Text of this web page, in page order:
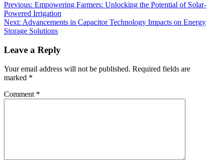
Previous: Empowering Farmers: Unlocking the Potential of Solar-
Powered Irrigation
Next: Advancements in Capacitor Technology Impacts on Energy
Storage Solutions
Leave a Reply
Your email address will not be published. Required fields are
marked *
Comment *